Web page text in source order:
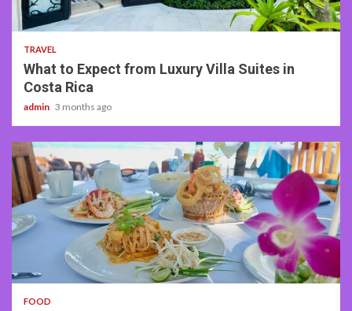
5 min read
TRAVEL
What to Expect from Luxury Villa Suites in
Costa Rica
admin 3 months ago
3 min read
FOOD